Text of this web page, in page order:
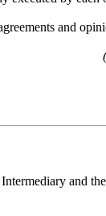
and
and